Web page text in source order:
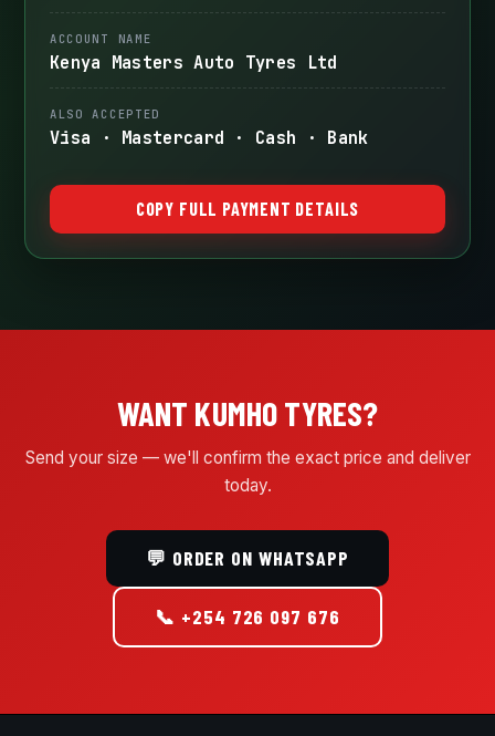
ACCOUNT NAME
Kenya Masters Auto Tyres Ltd
ALSO ACCEPTED
Visa · Mastercard · Cash · Bank
COPY FULL PAYMENT DETAILS
WANT KUMHO TYRES?
Send your size — we'll confirm the exact price and deliver
today.
💬 ORDER ON WHATSAPP
📞 +254 726 097 676